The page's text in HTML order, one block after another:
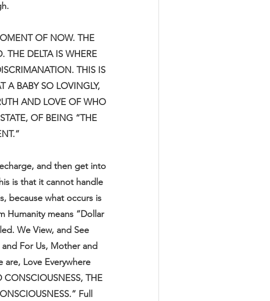
OF NOW. THE
THE DELTA IS WHERE
THIS IS
A BABY SO LOVINGLY,
AND LOVE OF WHO
OF BEING “THE
and then get into
is that it cannot handle
because what occurs is
Humanity means “Dollar
We View, and See
For Us, Mother and
are, Love Everywhere
THE
Full